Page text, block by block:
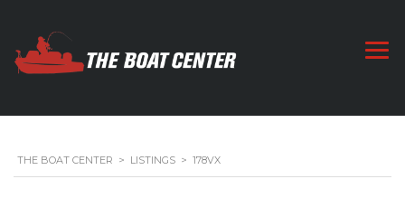
THE BOAT CENTER > LISTINGS > 178VX